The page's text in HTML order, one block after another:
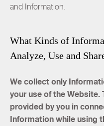
and Information.
What Kinds of
Analyze, Use and
We collect only
your use of the
provided by you in
Information while using